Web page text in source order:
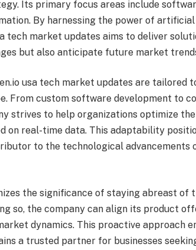
Its primary focus areas include
By harnessing the power of
tech market updates aims to deliver
but also anticipate future market
usa tech market updates are tailored
From custom software development to
strives to help organizations optimize
on real-time data. This adaptability
to the technological advancements
the significance of staying abreast of
so, the company can align its product
dynamics. This proactive approach
a trusted partner for businesses